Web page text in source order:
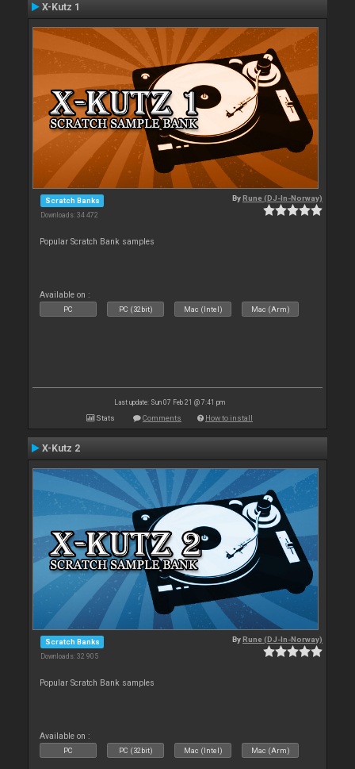
X-Kutz 1
Scratch Banks
Downloads: 34 472
ByRune (DJ-In-Norway)
Popular Scratch Bank samples
Available on :
PC PC (32bit) Mac (Intel) Mac (Arm)
Last update: Sun 07 Feb 21 @ 7:41 pm
Stats Comments How to install
X-Kutz 2
Scratch Banks
Downloads: 32 905
ByRune (DJ-In-Norway)
Popular Scratch Bank samples
Available on :
PC PC (32bit) Mac (Intel) Mac (Arm)